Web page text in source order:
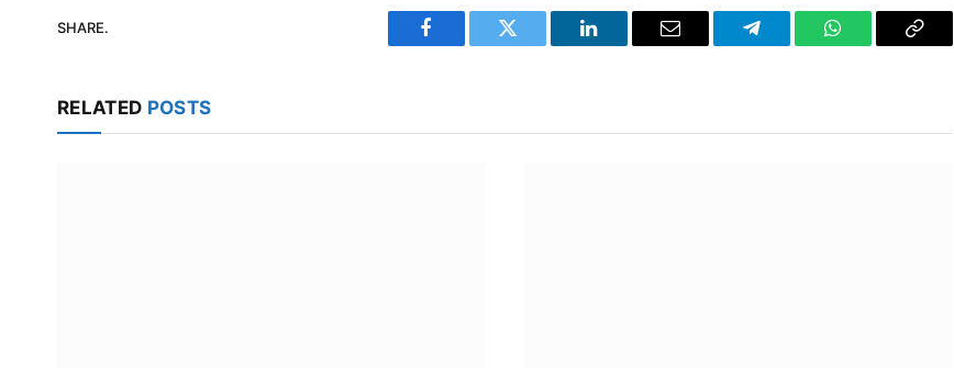
SHARE.
Facebook Twitter LinkedIn Email Telegram WhatsAppCopy
RELATED POSTS